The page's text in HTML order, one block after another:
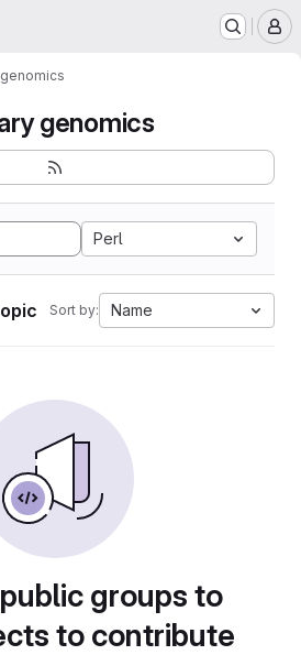
genomics
Perl
Sort by: Name
groups to
to contribute